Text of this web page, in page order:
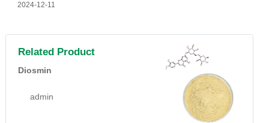
2024-12-11
Related Product
Diosmin
admin